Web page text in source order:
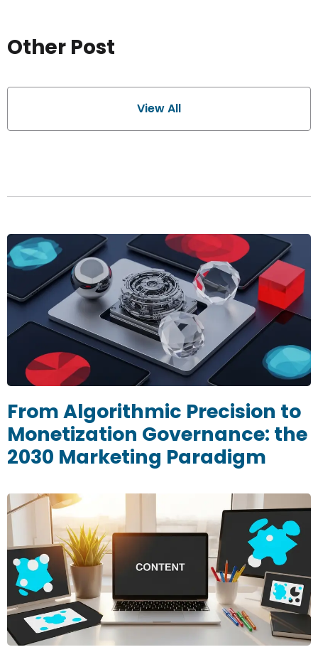
Other Post
View All
From Algorithmic Precision to
Monetization Governance: the
2030 Marketing Paradigm